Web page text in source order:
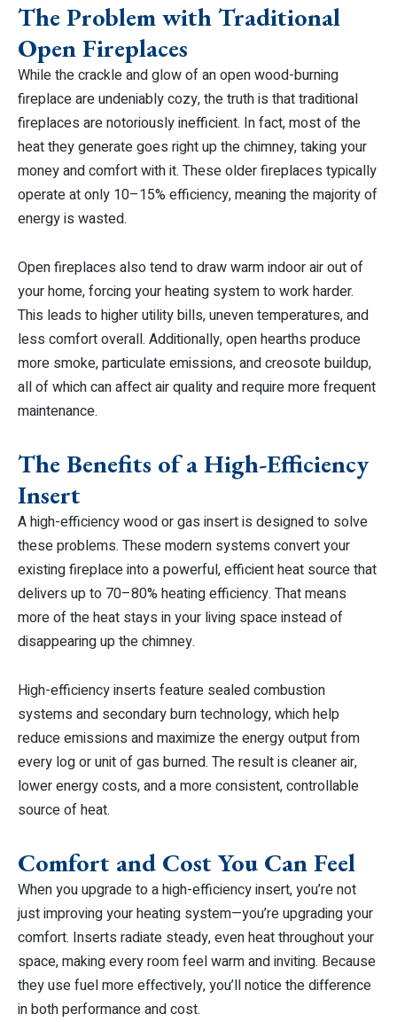
The Problem with Traditional
Open Fireplaces
While the crackle and glow of an open wood-burning
fireplace are undeniably cozy, the truth is that traditional
fireplaces are notoriously inefficient. In fact, most of the
heat they generate goes right up the chimney, taking your
money and comfort with it. These older fireplaces typically
operate at only 10–15% efficiency, meaning the majority of
energy is wasted.
Open fireplaces also tend to draw warm indoor air out of
your home, forcing your heating system to work harder.
This leads to higher utility bills, uneven temperatures, and
less comfort overall. Additionally, open hearths produce
more smoke, particulate emissions, and creosote buildup,
all of which can affect air quality and require more frequent
maintenance.
The Benefits of a High-Efficiency
Insert
A high-efficiency wood or gas insert is designed to solve
these problems. These modern systems convert your
existing fireplace into a powerful, efficient heat source that
delivers up to 70–80% heating efficiency. That means
more of the heat stays in your living space instead of
disappearing up the chimney.
High-efficiency inserts feature sealed combustion
systems and secondary burn technology, which help
reduce emissions and maximize the energy output from
every log or unit of gas burned. The result is cleaner air,
lower energy costs, and a more consistent, controllable
source of heat.
Comfort and Cost You Can Feel
When you upgrade to a high-efficiency insert, you’re not
just improving your heating system—you’re upgrading your
comfort. Inserts radiate steady, even heat throughout your
space, making every room feel warm and inviting. Because
they use fuel more effectively, you’ll notice the difference
in both performance and cost.